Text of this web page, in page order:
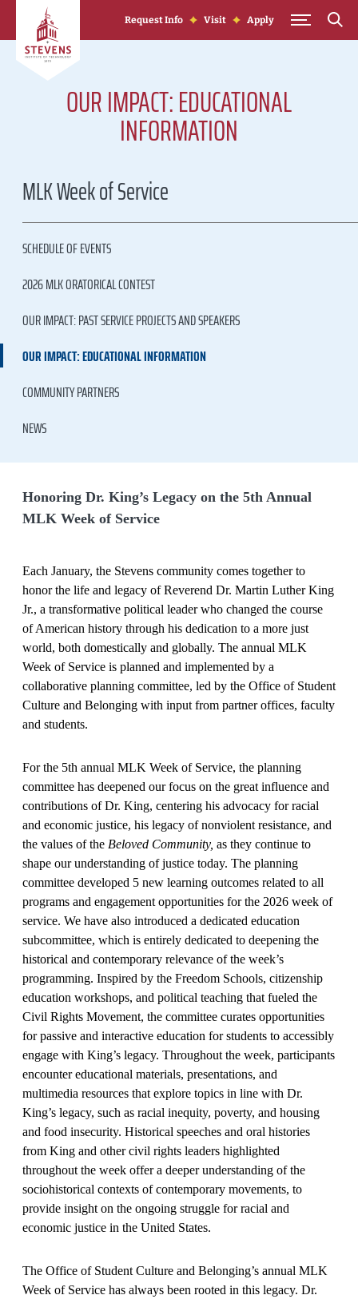
Skip to Content
Request Info Visit Apply
OUR IMPACT: EDUCATIONAL
INFORMATION
MLK Week of Service
SCHEDULE OF EVENTS
2026 MLK ORATORICAL CONTEST
OUR IMPACT: PAST SERVICE PROJECTS AND SPEAKERS
OUR IMPACT: EDUCATIONAL INFORMATION
COMMUNITY PARTNERS
NEWS
Honoring Dr. King’s Legacy on the 5th Annual
MLK Week of Service
Each January, the Stevens community comes together to
honor the life and legacy of Reverend Dr. Martin Luther King
Jr., a transformative political leader who changed the course
of American history through his dedication to a more just
world, both domestically and globally. The annual MLK
Week of Service is planned and implemented by a
collaborative planning committee, led by the Office of Student
Culture and Belonging with input from partner offices, faculty
and students.
For the 5th annual MLK Week of Service, the planning
committee has deepened our focus on the great influence and
contributions of Dr. King, centering his advocacy for racial
and economic justice, his legacy of nonviolent resistance, and
the values of the Beloved Community, as they continue to
shape our understanding of justice today. The planning
committee developed 5 new learning outcomes related to all
programs and engagement opportunities for the 2026 week of
service. We have also introduced a dedicated education
subcommittee, which is entirely dedicated to deepening the
historical and contemporary relevance of the week’s
programming. Inspired by the Freedom Schools, citizenship
education workshops, and political teaching that fueled the
Civil Rights Movement, the committee curates opportunities
for passive and interactive education for students to accessibly
engage with King’s legacy. Throughout the week, participants
encounter educational materials, presentations, and
multimedia resources that explore topics in line with Dr.
King’s legacy, such as racial inequity, poverty, and housing
and food insecurity. Historical speeches and oral histories
from King and other civil rights leaders highlighted
throughout the week offer a deeper understanding of the
sociohistorical contexts of contemporary movements, to
provide insight on the ongoing struggle for racial and
economic justice in the United States.
The Office of Student Culture and Belonging’s annual MLK
Week of Service has always been rooted in this legacy. Dr.